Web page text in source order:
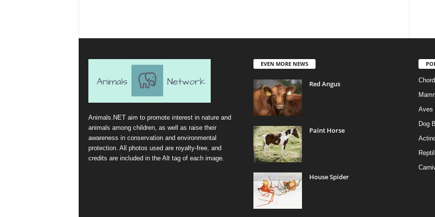
Animals.NET aim to promote interest in nature and
animals among children, as well as raise their
awareness in conservation and environmental
protection. All photos used are royalty-free, and
credits are included in the Alt tag of each image.
EVEN MORE NEWS
Red Angus
Paint Horse
House Spider
Aves
Dog